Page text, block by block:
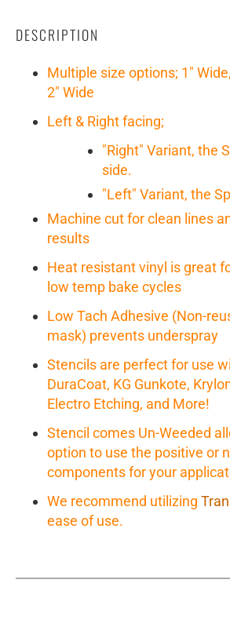
DESCRIPTION
Multiple size options; 1"
2" Wide
Left & Right facing;
"Right" Variant, the
side.
"Left" Variant, the
Machine cut for clean lines
results
Heat resistant vinyl is great
low temp bake cycles
Low Tach Adhesive (Non-
mask) prevents underspray
Stencils are perfect for use
DuraCoat, KG Gunkote,
Electro Etching, and More!
Stencil comes Un-Weeded
option to use the positive or
components for your
We recommend utilizing
ease of use.